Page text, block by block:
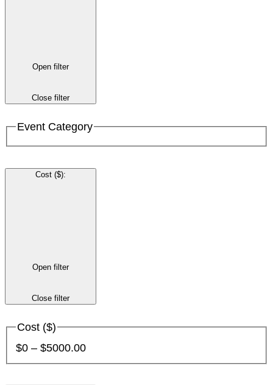
Open filter
Close filter
Event Category
Cost ($):
Open filter
Close filter
Cost ($)
$0 – $5000.00